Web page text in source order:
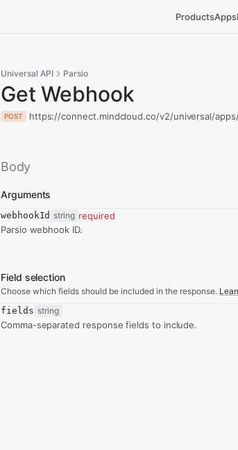
ProductsApps
Universal API Parsio
Get Webhook
POST https://connect.mindcloud.co/v2/universal/
Body
Arguments
webhookId string required
Parsio webhook ID.
Field selection
Choose which fields should be included in the response.
fields string
Comma-separated response fields to include.